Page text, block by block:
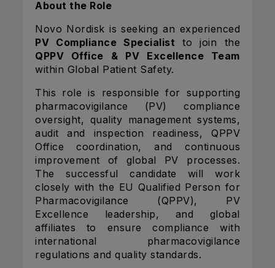
About the Role
Novo Nordisk is seeking an experienced
PV Compliance Specialist to join the
QPPV Office & PV Excellence Team
within Global Patient Safety.
This role is responsible for supporting
pharmacovigilance (PV) compliance
oversight, quality management systems,
audit and inspection readiness, QPPV
Office coordination, and continuous
improvement of global PV processes.
The successful candidate will work
closely with the EU Qualified Person for
Pharmacovigilance (QPPV), PV
Excellence leadership, and global
affiliates to ensure compliance with
international pharmacovigilance
regulations and quality standards.